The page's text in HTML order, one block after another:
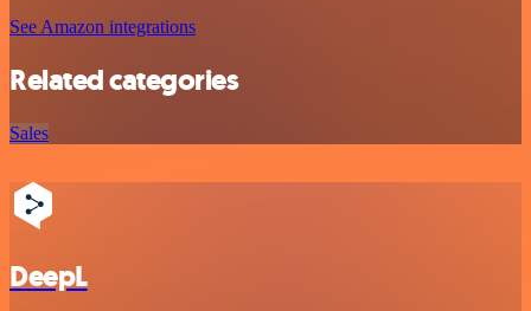
See Amazon integrations
Related categories
Sales
DeepL